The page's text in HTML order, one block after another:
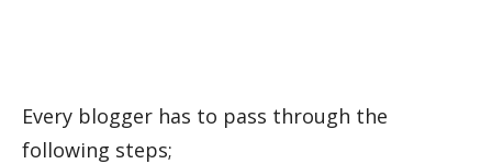
Every blogger has to pass through the
following steps;